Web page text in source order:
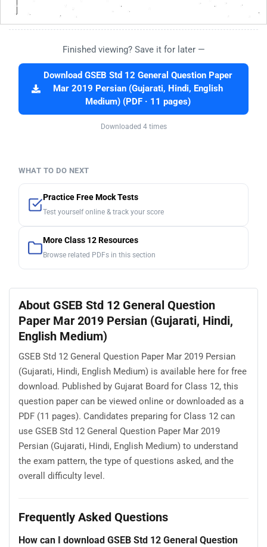
Finished viewing? Save it for later —
Download GSEB Std 12 General Question Paper
Mar 2019 Persian (Gujarati, Hindi, English
Medium) (PDF · 11 pages)
Downloaded 4 times
WHAT TO DO NEXT
Practice Free Mock Tests
Test yourself online & track your score
More Class 12 Resources
Browse related PDFs in this section
About GSEB Std 12 General Question
Paper Mar 2019 Persian (Gujarati, Hindi,
English Medium)
GSEB Std 12 General Question Paper Mar 2019 Persian
(Gujarati, Hindi, English Medium) is available here for free
download. Published by Gujarat Board for Class 12, this
question paper can be viewed online or downloaded as a
PDF (11 pages). Candidates preparing for Class 12 can
use GSEB Std 12 General Question Paper Mar 2019
Persian (Gujarati, Hindi, English Medium) to understand
the exam pattern, the type of questions asked, and the
overall difficulty level.
Frequently Asked Questions
How can I download GSEB Std 12 General Question